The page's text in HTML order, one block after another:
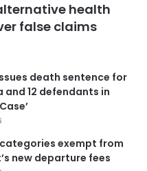
health
false claims
death sentence for
and 12 defendants in
exempt from
new departure fees